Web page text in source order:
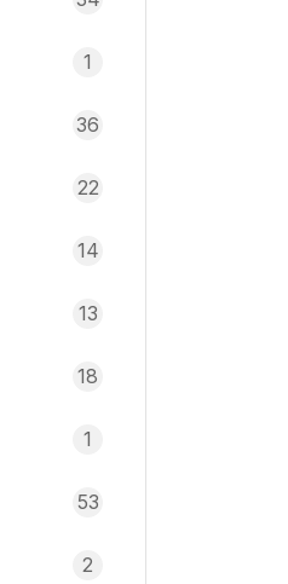
1
36
22
14
13
18
1
53
2